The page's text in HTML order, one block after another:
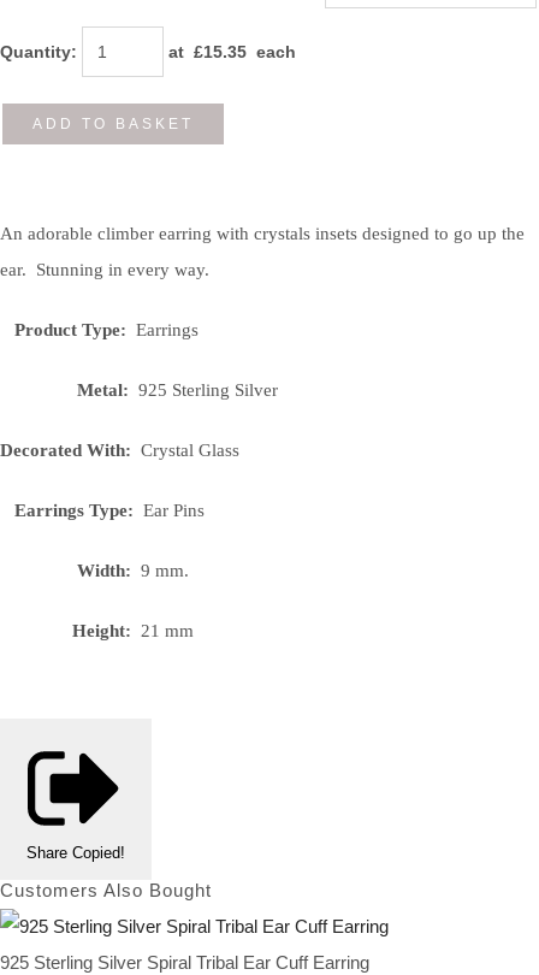
Quantity: at £15.35 each
ADD TO BASKET
An adorable climber earring with crystals insets designed to go up the
ear. Stunning in every way.
Product Type: Earrings
Metal: 925 Sterling Silver
Decorated With: Crystal Glass
Earrings Type: Ear Pins
Width: 9 mm.
Height: 21 mm
Share Copied!
Customers Also Bought
925 Sterling Silver Spiral Tribal Ear Cuff Earring